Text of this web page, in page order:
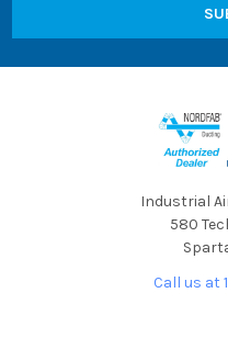
Industrial
580
Call us at